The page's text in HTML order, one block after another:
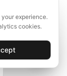
💬
experience.
cookies.